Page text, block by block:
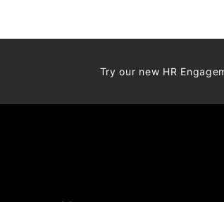
Try our new HR